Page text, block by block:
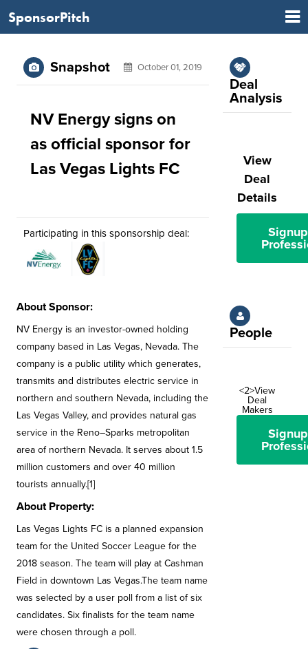
SponsorPitch
Snapshot October 01, 2019
NV Energy signs on
as official sponsor for
Las Vegas Lights FC
Participating in this sponsorship deal:
About Sponsor:
NV Energy is an investor-owned holding
company based in Las Vegas, Nevada. The
company is a public utility which generates,
transmits and distributes electric service in
northern and southern Nevada, including the
Las Vegas Valley, and provides natural gas
service in the Reno–Sparks metropolitan
area of northern Nevada. It serves about 1.5
million customers and over 40 million
tourists annually.[1]
About Property:
Las Vegas Lights FC is a planned expansion
team for the United Soccer League for the
2018 season. The team will play at Cashman
Field in downtown Las Vegas.The team name
was selected by a user poll from a list of six
candidates. Six finalists for the team name
were chosen through a poll.
Deal
Analysis
View
Deal
Details
People
<2>View
Deal
Makers